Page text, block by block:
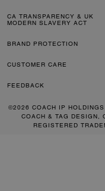
CA TRANSPARENCY & UK
MODERN SLAVERY ACT
BRAND PROTECTION
CUSTOMER CARE
FEEDBACK
©2026 COACH IP
COACH & TAG DESIGN,
REGISTERED